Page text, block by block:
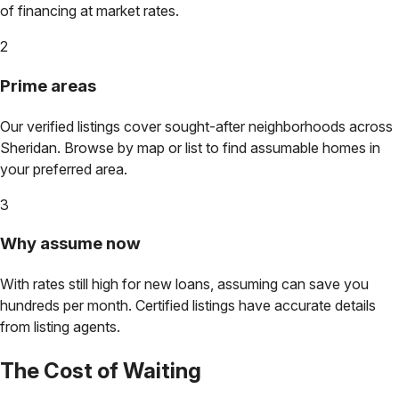
of financing at market rates.
2
Prime areas
Our verified listings cover sought-after neighborhoods across
Sheridan. Browse by map or list to find assumable homes in
your preferred area.
3
Why assume now
With rates still high for new loans, assuming can save you
hundreds per month. Certified listings have accurate details
from listing agents.
The Cost of Waiting